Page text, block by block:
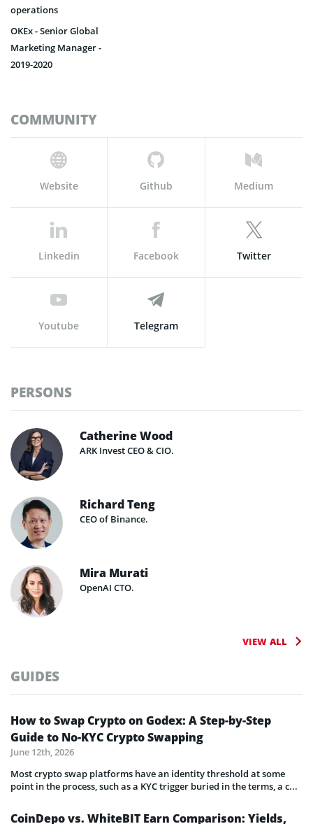
operations
OKEx - Senior Global
Marketing Manager -
2019-2020
COMMUNITY
Website Github Medium
Linkedin Facebook Twitter
Youtube Telegram
PERSONS
Catherine Wood
ARK Invest CEO & CIO.
Richard Teng
CEO of Binance.
Mira Murati
OpenAI CTO.
VIEW ALL
GUIDES
How to Swap Crypto on Godex: A Step-by-Step
Guide to No-KYC Crypto Swapping
June 12th, 2026
Most crypto swap platforms have an identity threshold at some
point in the process, such as a KYC trigger buried in the terms, a c...
CoinDepo vs. WhiteBIT Earn Comparison: Yields,